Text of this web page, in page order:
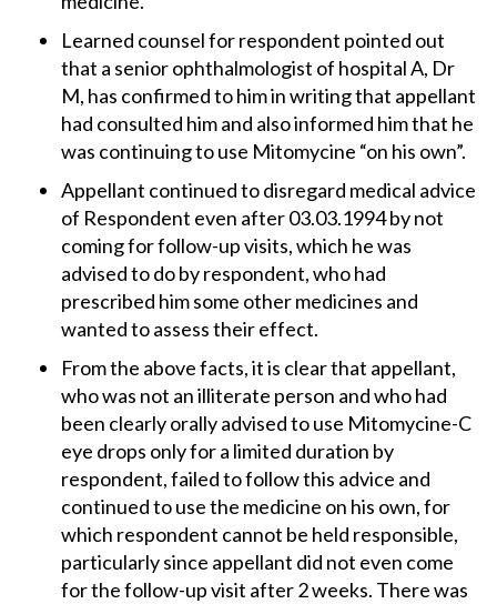
Learned counsel for respondent pointed out
that a senior ophthalmologist of hospital A, Dr
M, has confirmed to him in writing that appellant
had consulted him and also informed him that he
was continuing to use Mitomycine “on his own”.
Appellant continued to disregard medical advice
of Respondent even after 03.03.1994 by not
coming for follow-up visits, which he was
advised to do by respondent, who had
prescribed him some other medicines and
wanted to assess their effect.
From the above facts, it is clear that appellant,
who was not an illiterate person and who had
been clearly orally advised to use Mitomycine-C
eye drops only for a limited duration by
respondent, failed to follow this advice and
continued to use the medicine on his own, for
which respondent cannot be held responsible,
particularly since appellant did not even come
for the follow-up visit after 2 weeks. There was